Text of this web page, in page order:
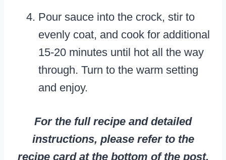
Pour sauce into the crock, stir to
evenly coat, and cook for additional
15-20 minutes until hot all the way
through. Turn to the warm setting
and enjoy.
For the full recipe and detailed
instructions, please refer to the
recipe card at the bottom of the post.